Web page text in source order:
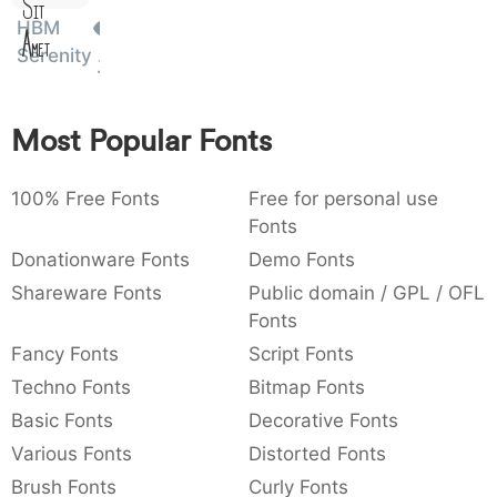
: 003a
: ,
{ } ~ €
Sit
Amet
HBM
Serenity
Most Popular Fonts
100% Free Fonts
Free for personal use
Fonts
Donationware Fonts
Demo Fonts
Shareware Fonts
Public domain / GPL / OFL
Fonts
Fancy Fonts
Script Fonts
Techno Fonts
Bitmap Fonts
Basic Fonts
Decorative Fonts
Various Fonts
Distorted Fonts
Brush Fonts
Curly Fonts